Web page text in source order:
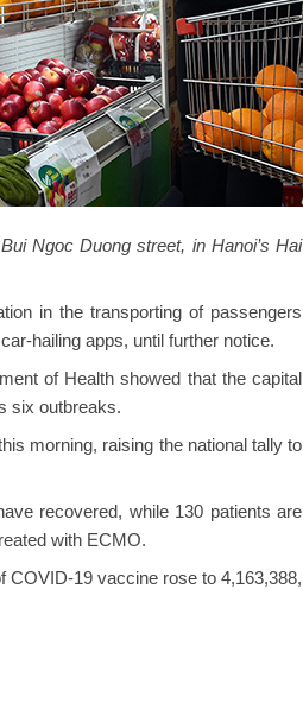
Ngoc Duong street, in Hanoi’s Hai
in the transporting of passengers
hailing apps, until further notice.
of Health showed that the capital
six outbreaks.
morning, raising the national tally to
recovered, while 130 patients are
with ECMO.
COVID-19 vaccine rose to 4,163,388,